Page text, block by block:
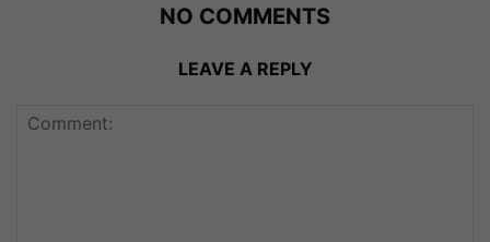
NO COMMENTS
LEAVE A REPLY